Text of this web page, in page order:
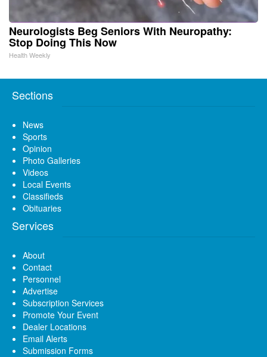
Neurologists Beg Seniors With Neuropathy:
Stop Doing This Now
Health Weekly
Sections
News
Sports
Opinion
Photo Galleries
Videos
Local Events
Classifieds
Obituaries
Services
About
Contact
Personnel
Advertise
Subscription Services
Promote Your Event
Dealer Locations
Email Alerts
Submission Forms